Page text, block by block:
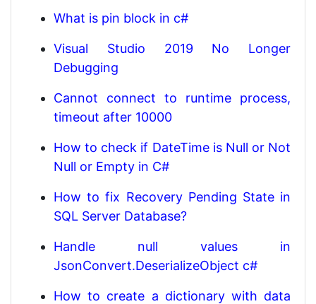
What is pin block in c#
Visual Studio 2019 No Longer
Debugging
Cannot connect to runtime process,
timeout after 10000
How to check if DateTime is Null or Not
Null or Empty in C#
How to fix Recovery Pending State in
SQL Server Database?
Handle null values in
JsonConvert.DeserializeObject c#
How to create a dictionary with data